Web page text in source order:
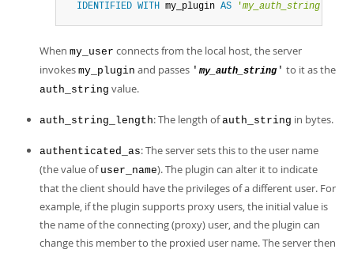
IDENTIFIED WITH my_plugin AS 'my_auth_string
When my_user connects from the local host, the server
invokes my_plugin and passes ' my_auth_string ' to it as the
auth_string value.
auth_string_length: The length ofauth_string in bytes.
authenticated_as: The server sets this to the user name
(the value of user_name). The plugin can alter it to indicate
that the client should have the privileges of a different user. For
example, if the plugin supports proxy users, the initial value is
the name of the connecting (proxy) user, and the plugin can
change this member to the proxied user name. The server then